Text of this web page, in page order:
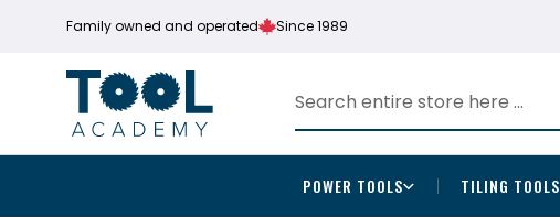
Family owned and operated Since 1989
POWER TOOLS TILING TOOLS